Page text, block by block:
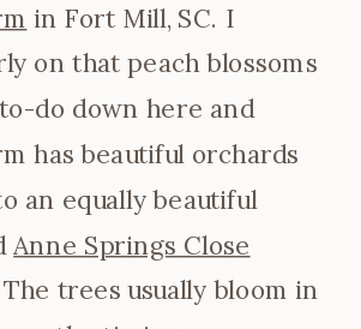
in Fort Mill, SC. I
on that peach blossoms
do down here and
has beautiful orchards
an equally beautiful
Anne Springs Close
trees usually bloom in